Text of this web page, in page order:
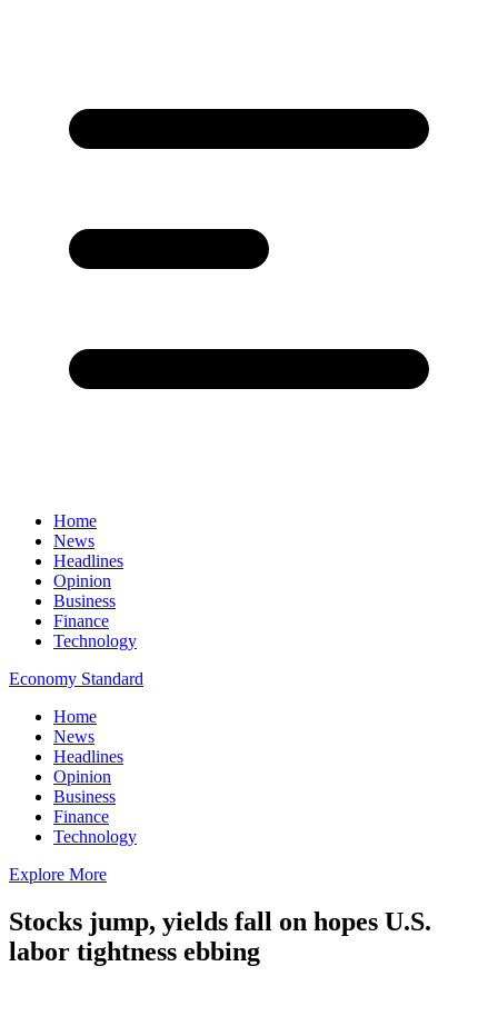
Home
News
Headlines
Opinion
Business
Finance
Technology
Economy Standard
Home
News
Headlines
Opinion
Business
Finance
Technology
Explore More
Stocks jump, yields fall on hopes U.S.
labor tightness ebbing